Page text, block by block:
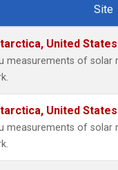
Site
United
measurements of
United
measurements of